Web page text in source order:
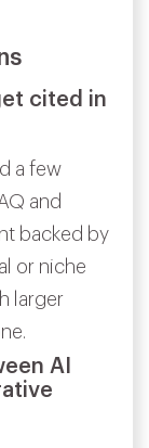
cited in
a few
and
backed by
or niche
larger
AI